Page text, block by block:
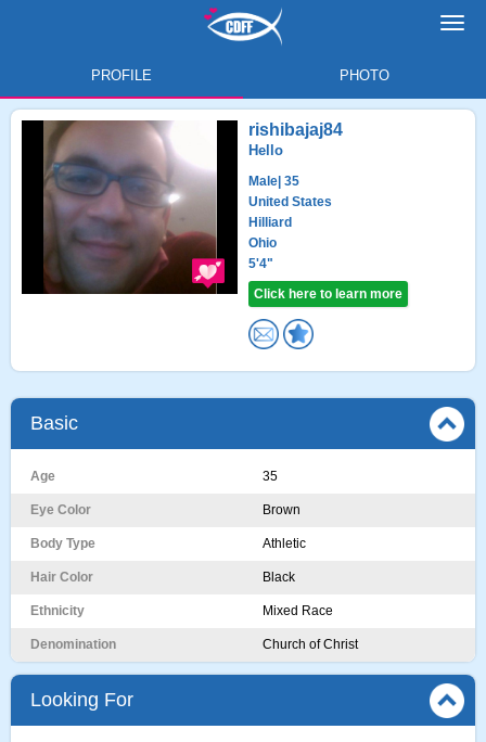
PROFILE PHOTO
rishibajaj84
Hello
Male | 35
United States
Hilliard
Ohio
5'4"
Click here to learn more
Basic
Age 35
Eye Color Brown
Body Type Athletic
Hair Color Black
Ethnicity Mixed Race
Denomination Church of Christ
Looking For